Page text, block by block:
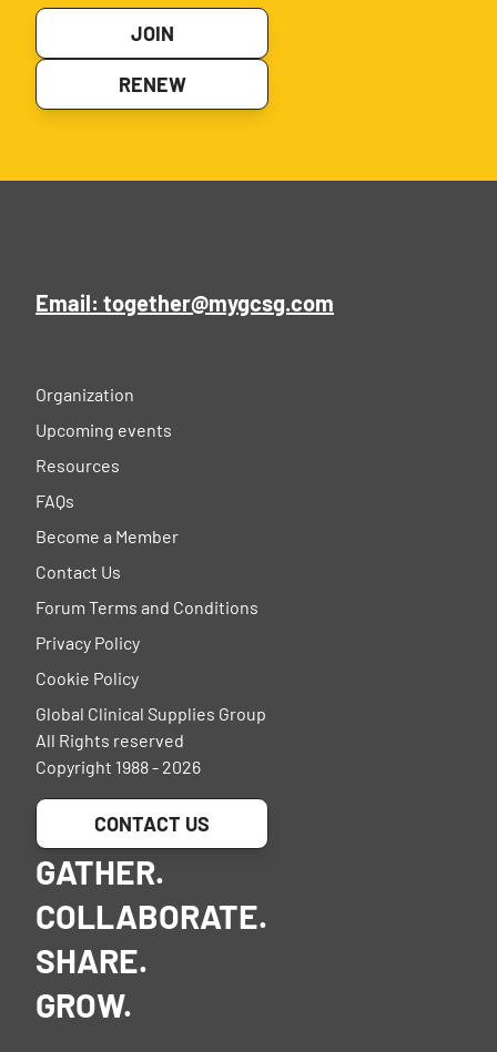
JOIN
RENEW
Email: together@mygcsg.com
Organization
Upcoming events
Resources
FAQs
Become a Member
Contact Us
Forum Terms and Conditions
Privacy Policy
Cookie Policy
Global Clinical Supplies Group
All Rights reserved
Copyright 1988 - 2026
CONTACT US
GATHER.
COLLABORATE.
SHARE.
GROW.